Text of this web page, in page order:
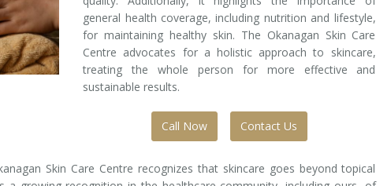
general health coverage, including nutrition and lifestyle,
for maintaining healthy skin. The Okanagan Skin Care
Centre advocates for a holistic approach to skincare,
treating the whole person for more effective and
sustainable results.
Call Now Contact Us
Skin Care Centre recognizes that skincare goes beyond topical